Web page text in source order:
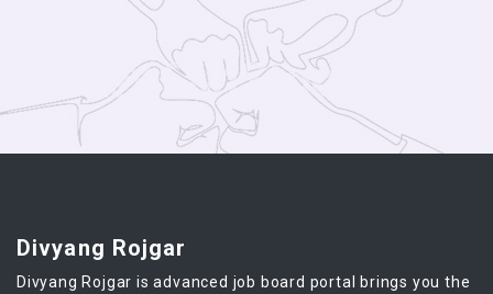
Divyang Rojgar
Divyang Rojgar is advanced job board portal brings you the